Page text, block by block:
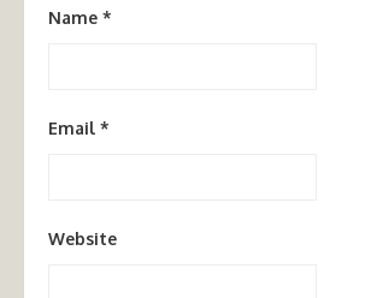
Name *
Email *
Website